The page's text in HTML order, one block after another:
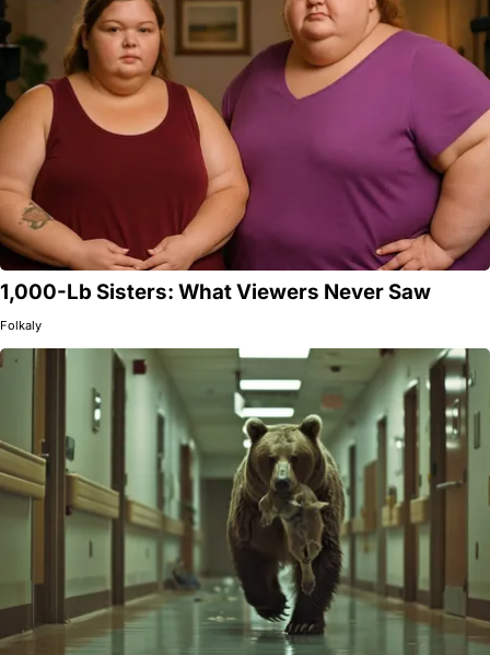
1,000-Lb Sisters: What Viewers Never Saw
Folkaly